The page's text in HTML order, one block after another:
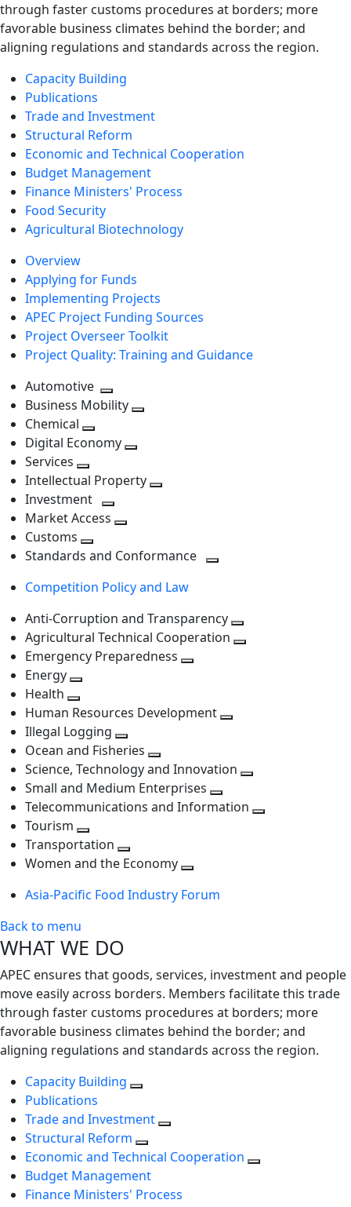
through faster customs procedures at borders; more
favorable business climates behind the border; and
aligning regulations and standards across the region.
Capacity Building
Publications
Trade and Investment
Structural Reform
Economic and Technical Cooperation
Budget Management
Finance Ministers' Process
Food Security
Agricultural Biotechnology
Overview
Applying for Funds
Implementing Projects
APEC Project Funding Sources
Project Overseer Toolkit
Project Quality: Training and Guidance
Automotive
Toggle
next
level
Business Mobility
Chemical
Toggle
level
Digital Economy
next
level
Services
Toggle
next
level
Intellectual Property
Investment
Toggle
level
Market Access
next
Customs
Toggle
level
Standards and Conformance
Competition Policy and Law
Anti-Corruption and Transparency
Agricultural Technical Cooperation
Emergency Preparedness
level
Energy
next
level
Health
Toggle
next
level
Human Resources Development
level
Illegal Logging
Toggle
next
level
Ocean and Fisheries
Toggle
next
level
Science, Technology and Innovation
next
Small and Medium Enterprises
Toggle
Telecommunications and Information
Tourism
Toggle
next
Transportation
Toggle
level
Women and the Economy
next
Asia-Pacific Food Industry Forum
Back to menu
WHAT WE DO
APEC ensures that goods, services, investment and people
move easily across borders. Members facilitate this trade
through faster customs procedures at borders; more
favorable business climates behind the border; and
aligning regulations and standards across the region.
Capacity Building
Publications
Trade and Investment
Structural Reform
Economic and Technical Cooperation
Budget Management
Finance Ministers' Process